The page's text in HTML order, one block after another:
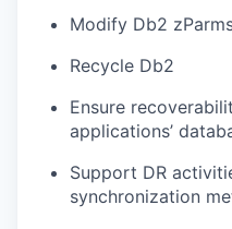
Modify Db2
Recycle Db2
Ensure
applications’
Support DR
synchronization